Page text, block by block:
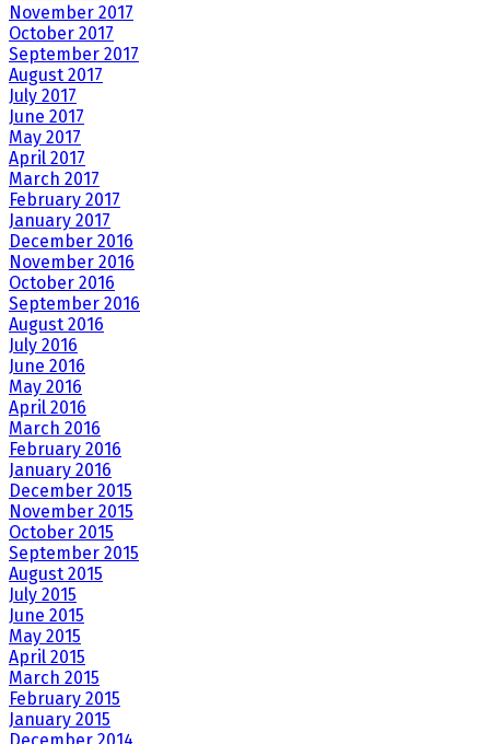
November 2017
October 2017
September 2017
August 2017
July 2017
June 2017
May 2017
April 2017
March 2017
February 2017
January 2017
December 2016
November 2016
October 2016
September 2016
August 2016
July 2016
June 2016
May 2016
April 2016
March 2016
February 2016
January 2016
December 2015
November 2015
October 2015
September 2015
August 2015
July 2015
June 2015
May 2015
April 2015
March 2015
February 2015
January 2015